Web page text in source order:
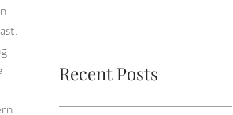
Recent Posts